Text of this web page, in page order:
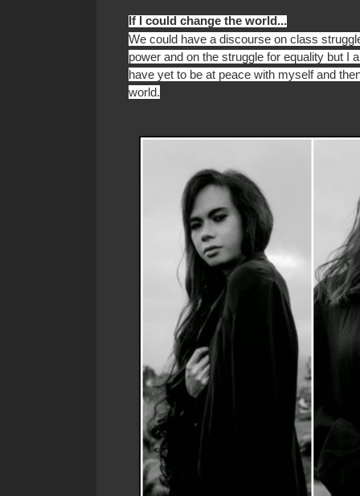
If I could change the world...
We could have a discourse on class
power and on the struggle for equality but I
have yet to be at peace with myself and
world.